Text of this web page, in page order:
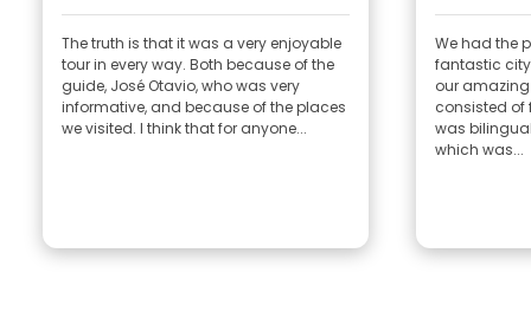
The truth is that it was a very enjoyable
tour in every way. Both because of the
guide, José Otavio, who was very
informative, and because of the places
we visited. I think that for anyone...
We had the
fantastic city
our
consisted of
was
which was...